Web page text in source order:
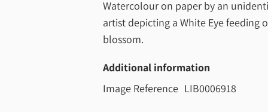
Watercolour on paper by an
artist depicting a White Eye feeding
blossom.
Additional information
Image Reference LIB0006918